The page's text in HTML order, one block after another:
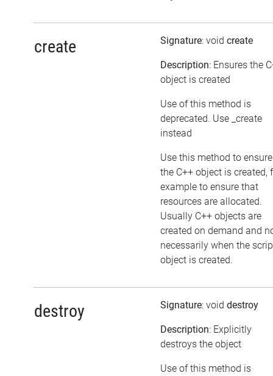
create Signature: void create
Description: Ensures the
object is created
Use of this method is
deprecated. Use _create
instead
Use this method to ensure
the C++ object is created,
example to ensure that
resources are allocated.
Usually C++ objects are
created on demand and
necessarily when the
object is created.
destroy Signature: void destroy
Description: Explicitly
destroys the object
Use of this method is